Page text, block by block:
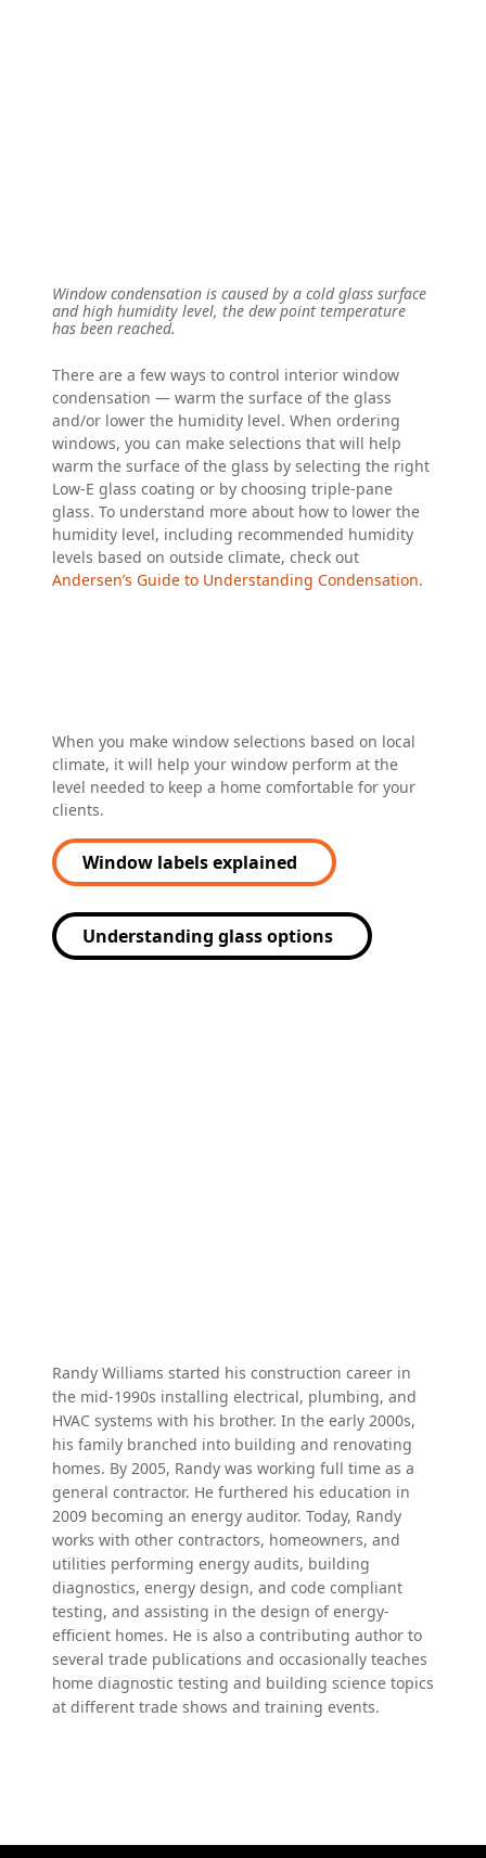
Window condensation is caused by a cold glass surface
and high humidity level, the dew point temperature
has been reached.
There are a few ways to control interior window
condensation — warm the surface of the glass
and/or lower the humidity level. When ordering
windows, you can make selections that will help
warm the surface of the glass by selecting the right
Low-E glass coating or by choosing triple-pane
glass. To understand more about how to lower the
humidity level, including recommended humidity
levels based on outside climate, check out
Andersen’s Guide to Understanding Condensation.
When you make window selections based on local
climate, it will help your window perform at the
level needed to keep a home comfortable for your
clients.
Window labels explained
Understanding glass options
Randy Williams started his construction career in
the mid-1990s installing electrical, plumbing, and
HVAC systems with his brother. In the early 2000s,
his family branched into building and renovating
homes. By 2005, Randy was working full time as a
general contractor. He furthered his education in
2009 becoming an energy auditor. Today, Randy
works with other contractors, homeowners, and
utilities performing energy audits, building
diagnostics, energy design, and code compliant
testing, and assisting in the design of energy-
efficient homes. He is also a contributing author to
several trade publications and occasionally teaches
home diagnostic testing and building science topics
at different trade shows and training events.